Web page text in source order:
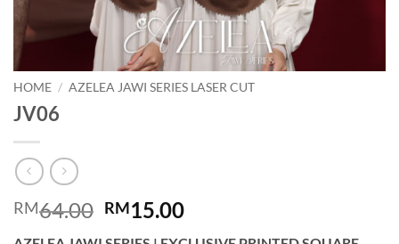
HOME / AZELEA JAWI SERIES LASER CUT
JV06
RM64.00 Original
RM15.00Current